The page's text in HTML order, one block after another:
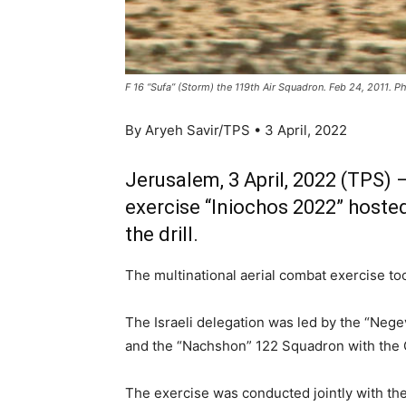
F 16 “Sufa” (Storm) the 119th Air Squadron. Feb 24, 2011.
By Aryeh Savir/TPS • 3 April, 2022
Jerusalem, 3 April, 2022
exercise “Iniochos 2022”
the drill.
The multinational aerial combat exercise
The Israeli delegation was led by the
and the “Nachshon” 122 Squadron with
The exercise was conducted jointly with